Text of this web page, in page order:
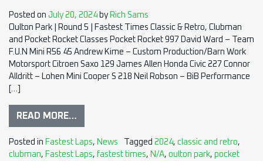
Posted on July 20, 2024 by Rich Sams
Oulton Park | Round 5 | Fastest Times Classic & Retro, Clubman
and Pocket Rocket Classes Pocket Rocket 997 David Ward – Team
F.U.N Mini R56 45 Andrew Kime – Custom Production/Barn Work
Motorsport Citroen Saxo 129 James Allen Honda Civic 227 Connor
Alldritt – Lohen Mini Cooper S 218 Neil Robson – BiB Performance
[…]
READ MORE…
Posted in Fastest Laps, News Tagged 2024, classic and retro,
clubman, Fastest Laps, fastest times, N/A, oulton park, pocket